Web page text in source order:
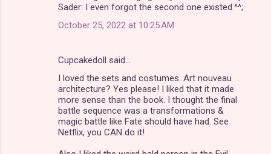
Sader: I even forgot the second one existed.^^;
October 25, 2022 at 10:25 AM
Cupcakedoll said…
I loved the sets and costumes. Art nouveau
architecture? Yes please! I liked that it made
more sense than the book. I thought the final
battle sequence was a transformations &
magic battle like Fate should have had. See
Netflix, you CAN do it!